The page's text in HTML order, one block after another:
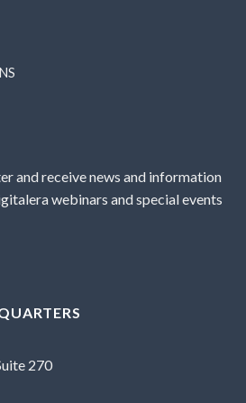
and receive news and information
webinars and special events
270